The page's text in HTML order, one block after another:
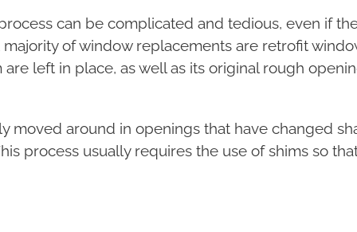
can be complicated and tedious, even if
majority of window replacements are retrofit
left in place, as well as its original rough
moved around in openings that have changed
process usually requires the use of shims so